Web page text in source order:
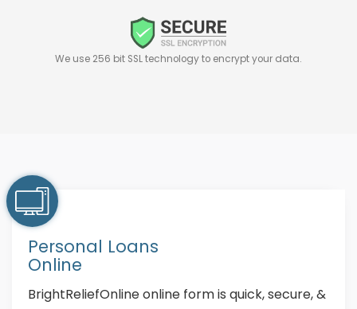
We use 256 bit SSL technology to encrypt your data.
Personal Loans
Online
BrightReliefOnline online form is quick, secure, &